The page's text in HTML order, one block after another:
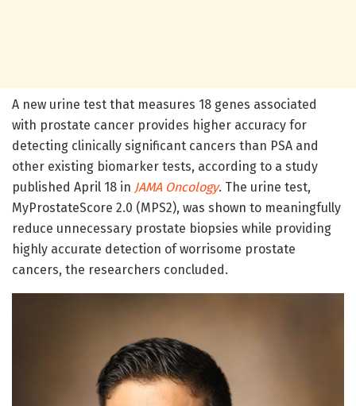
A new urine test that measures 18 genes associated
with prostate cancer provides higher accuracy for
detecting clinically significant cancers than PSA and
other existing biomarker tests, according to a study
published April 18 in JAMA Oncology. The urine test,
MyProstateScore 2.0 (MPS2), was shown to meaningfully
reduce unnecessary prostate biopsies while providing
highly accurate detection of worrisome prostate
cancers, the researchers concluded.